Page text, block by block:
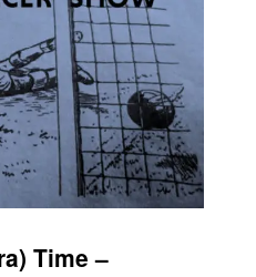
Time –